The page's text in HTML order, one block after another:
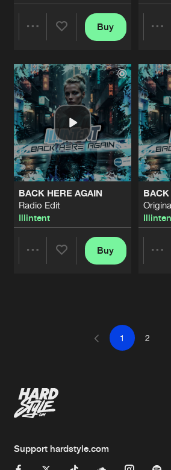
Artists
Buy
BACK HERE AGAIN
Radio Edit
Illintent
Buy
BACK
1 2
Support hardstyle.com